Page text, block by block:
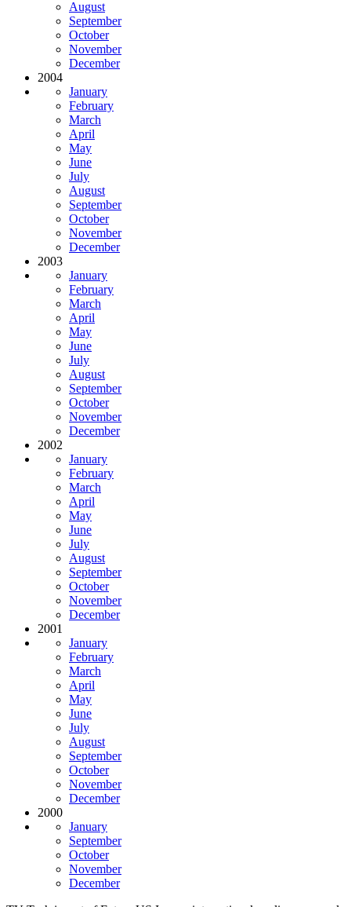
August
September
October
November
December
2004
January
February
March
April
May
June
July
August
September
October
November
December
2003
January
February
March
April
May
June
July
August
September
October
November
December
2002
January
February
March
April
May
June
July
August
September
October
November
December
2001
January
February
March
April
May
June
July
August
September
October
November
December
2000
January
September
October
November
December